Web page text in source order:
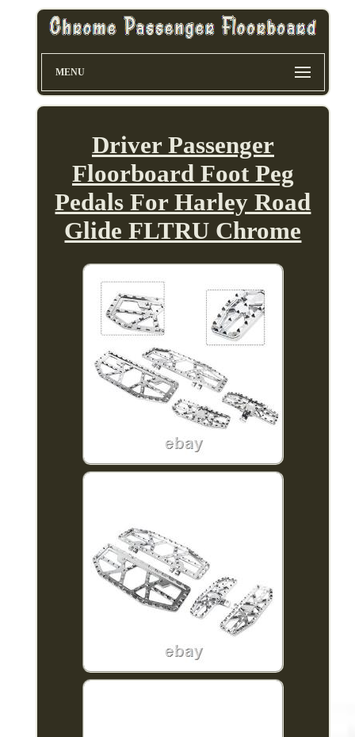
MENU
Driver Passenger
Floorboard Foot Peg
Pedals For Harley Road
Glide FLTRU Chrome